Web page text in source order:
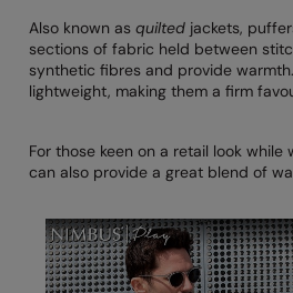
Also known as quilted jackets,
sections of fabric held between
synthetic fibres and provide
lightweight, making them a firm
For those keen on a retail look
can also provide a great blend of